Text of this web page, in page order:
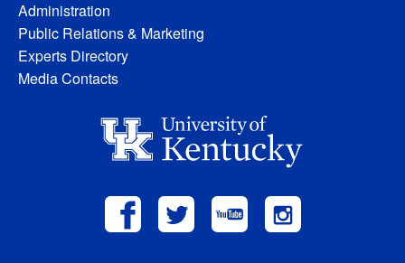
Administration
Public Relations & Marketing
Experts Directory
Media Contacts